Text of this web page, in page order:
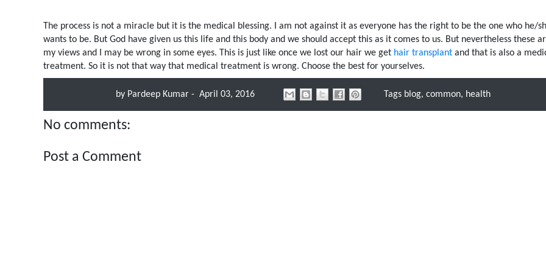
The process is not a miracle but it is the medical blessing. I am not against it as everyone has the right to be the one who he/
wants to be. But God have given us this life and this body and we should accept this as it comes to us. But nevertheless these
my views and I may be wrong in some eyes. This is just like once we lost our hair we get hair transplant and that is also a
treatment. So it is not that way that medical treatment is wrong. Choose the best for yourselves.
by Pardeep Kumar - April 03, 2016 Tags blog, common, health
No comments:
Post a Comment